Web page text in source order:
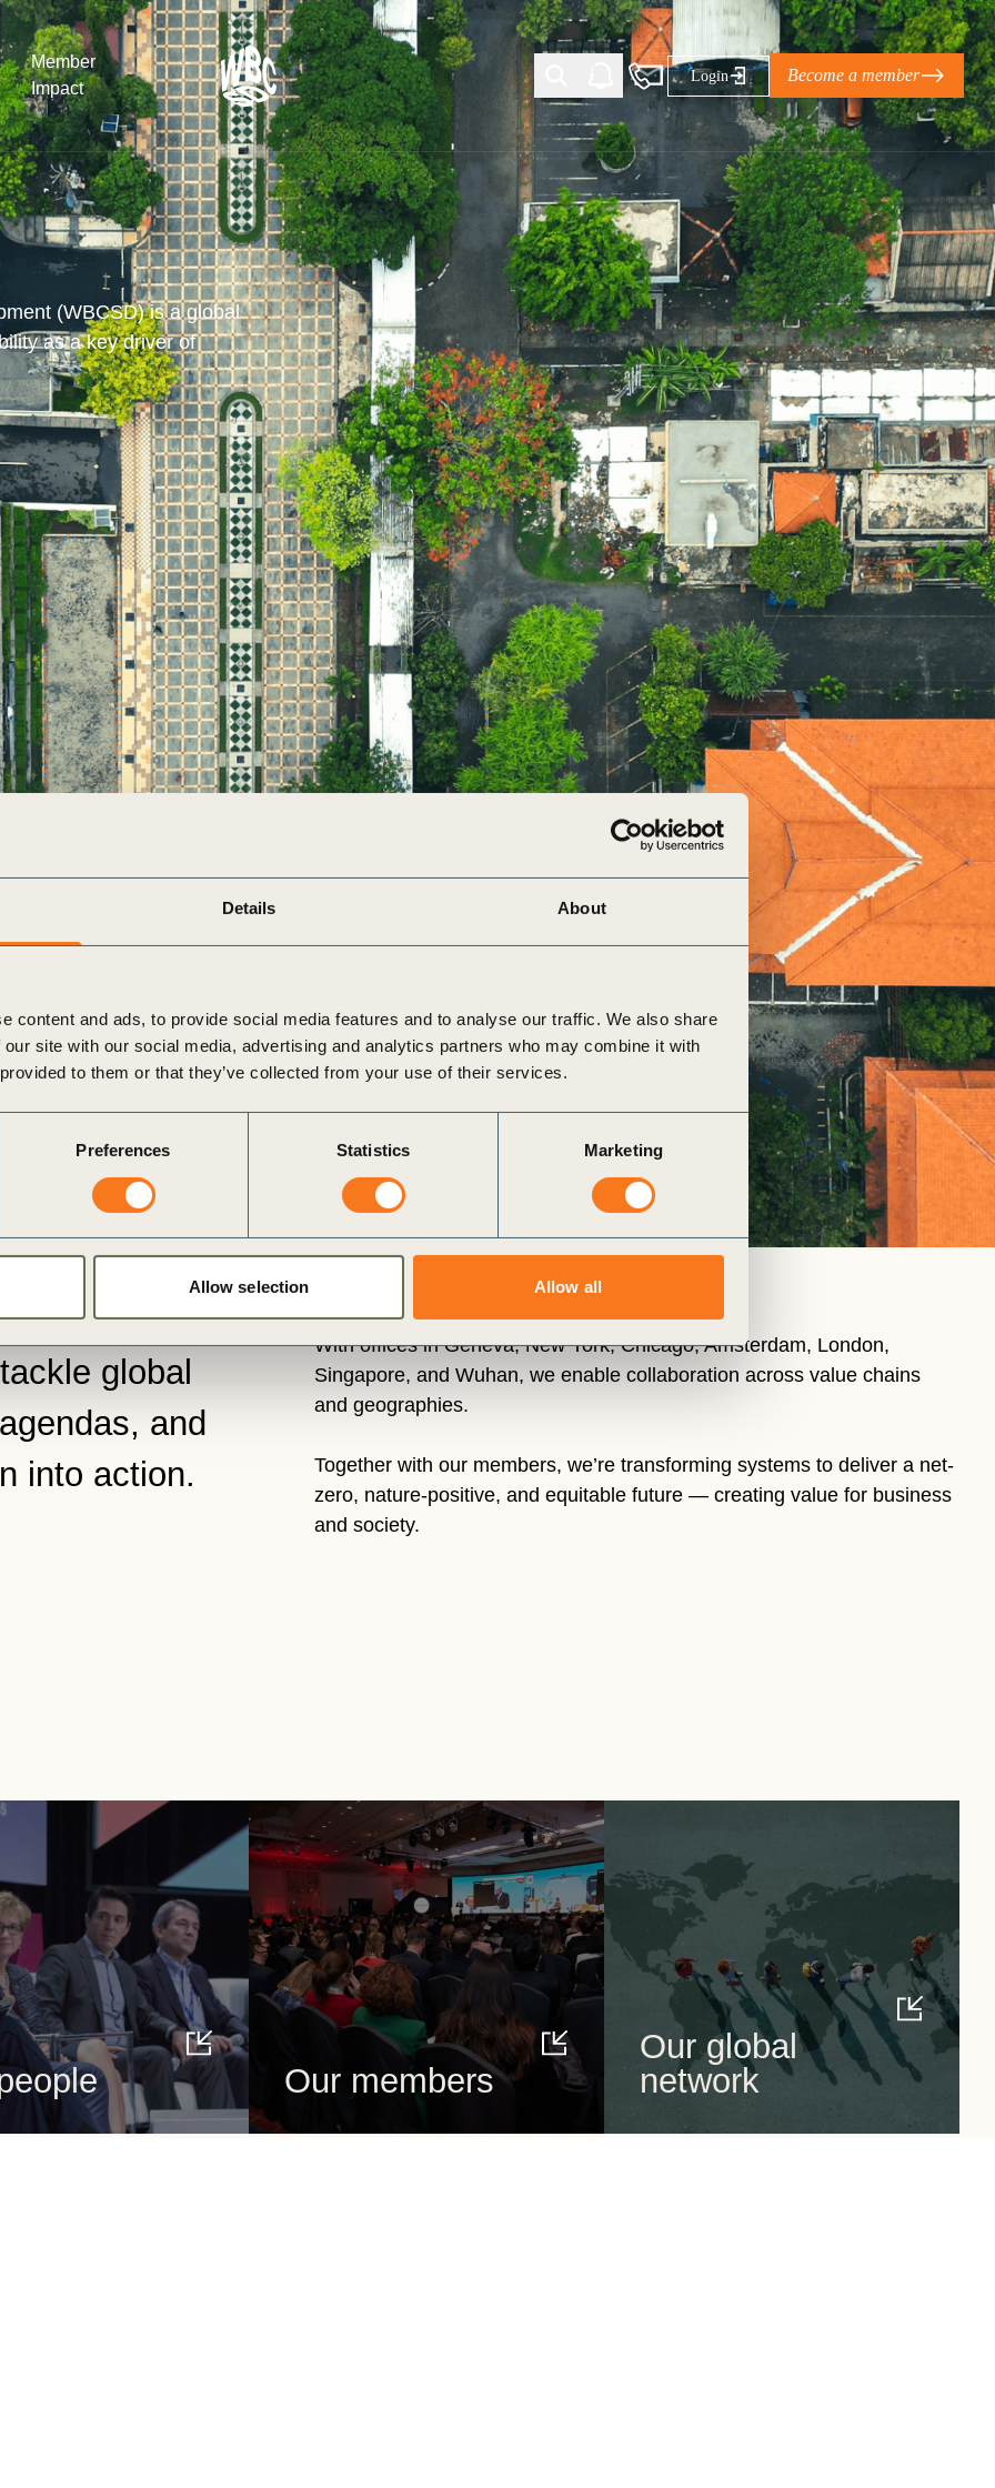
Details About
content and ads, to provide social media features and to analyse our traffic. We also share
site with our social media, advertising and analytics partners who may combine it with
to them or that they’ve collected from your use of their services.
Preferences Statistics Marketing
Allow selection Allow all
Member
Impact
What the SBTi Corporate Net-Zero Standard
Version 2 means for businesses
The Natural Climate Solutions Alliance’s perspective on
the role of…
WBCSD Heads of Climate Base Camp 2026:
Leading through collaboration in times of
uncertainty
Potsdam, 9-12 June 2026: The World Business Council
for Sustainable…
Sign the Statement of Support: Policies for
Regenerative Landscape Action
A business-backed policy agenda to accelerate
regenerative landscapes The United…
Login Become a member
(WBCSD) is a global
as a key driver of
global
and
into action.
With offices in Geneva, New York, Chicago, Amsterdam, London,
Singapore, and Wuhan, we enable collaboration across value chains
and geographies.
Together with our members, we’re transforming systems to deliver a net-
zero, nature-positive, and equitable future — creating value for business
and society.
Our members
Our global
network